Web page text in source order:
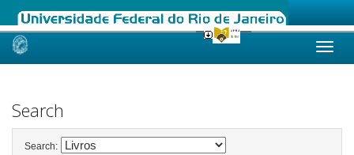
Skip
Search
Search: